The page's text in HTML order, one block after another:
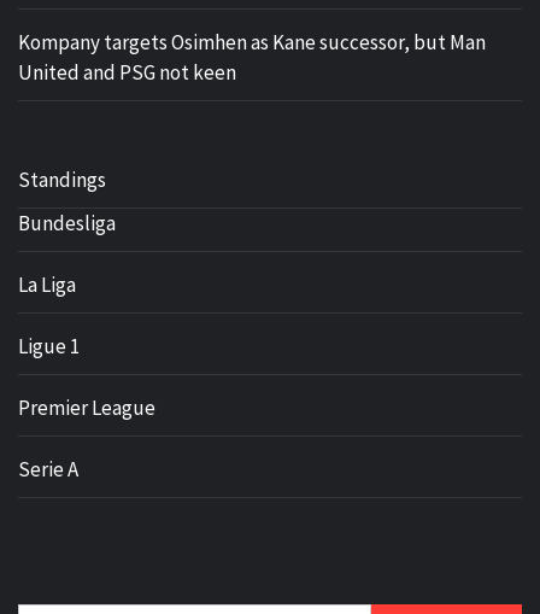
Kompany targets Osimhen as Kane successor, but Man
United and PSG not keen
Standings
Bundesliga
La Liga
Ligue 1
Premier League
Serie A